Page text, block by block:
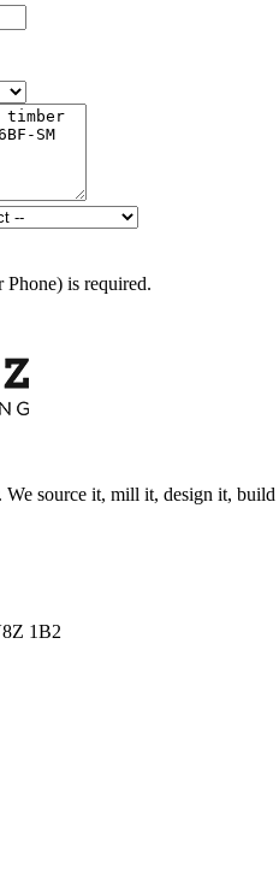
is required.
We source it, mill it, design it,
1B2